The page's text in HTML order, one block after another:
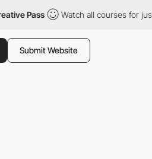
Watch all courses for just $12/month
Submit Website